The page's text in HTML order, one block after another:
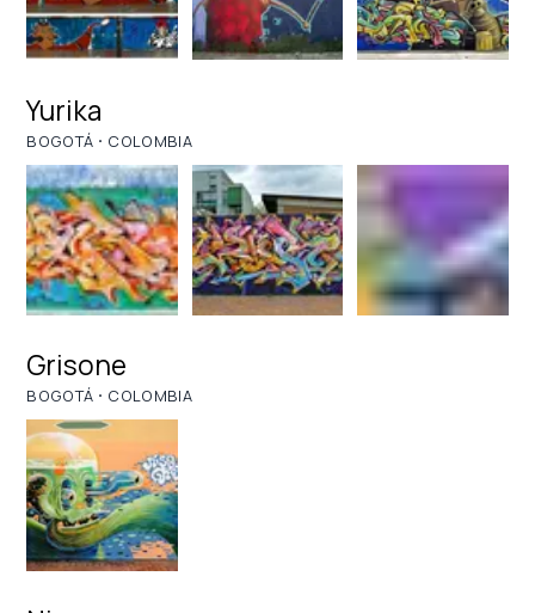
Yurika
BOGOTÁ · COLOMBIA
Grisone
BOGOTÁ · COLOMBIA